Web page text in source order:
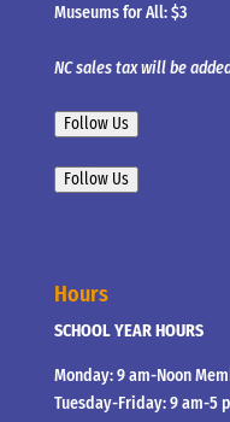
Museums for All: $3
NC sales tax will be
Follow Us
Follow Us
Hours
SCHOOL YEAR HOURS
Monday: 9 am-Noon
Tuesday-Friday: 9 am-5